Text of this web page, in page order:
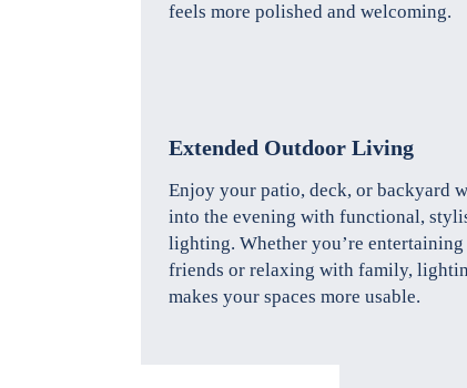
feels more polished and welcoming.
Extended Outdoor Living
Enjoy your patio, deck, or backyard
into the evening with functional,
lighting. Whether you’re entertaining
friends or relaxing with family,
makes your spaces more usable.